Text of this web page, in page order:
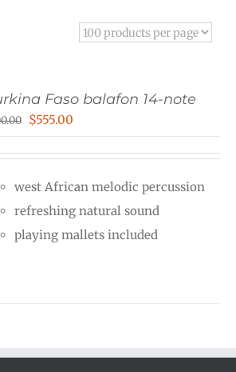
Faso balafon 14-note
Original
$700.00.
$555.00
$555.00.
west African melodic percussion
refreshing natural sound
playing mallets included